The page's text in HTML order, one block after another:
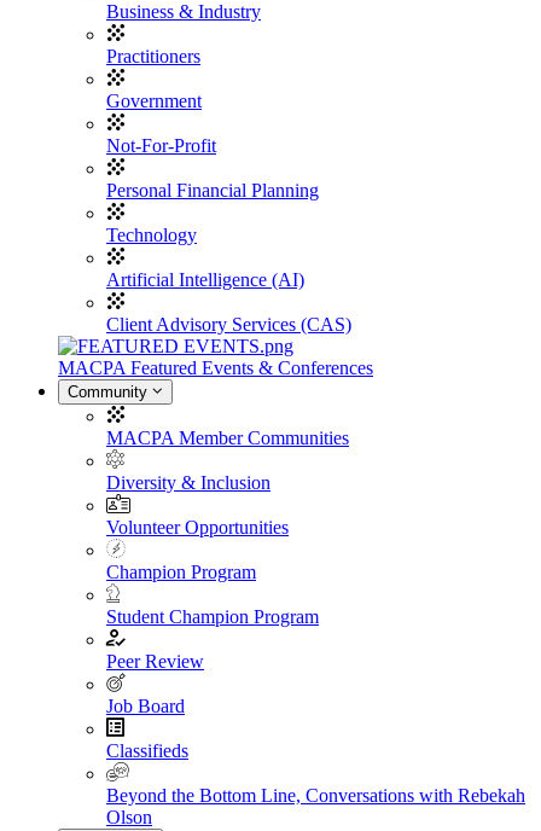
Business & Industry
Practitioners
Government
Not-For-Profit
Personal Financial Planning
Technology
Artificial Intelligence (AI)
Client Advisory Services (CAS)
MACPA Featured Events & Conferences
Community
MACPA Member Communities
Diversity & Inclusion
Volunteer Opportunities
Champion Program
Student Champion Program
Peer Review
Job Board
Classifieds
Beyond the Bottom Line, Conversations with Rebekah
Olson